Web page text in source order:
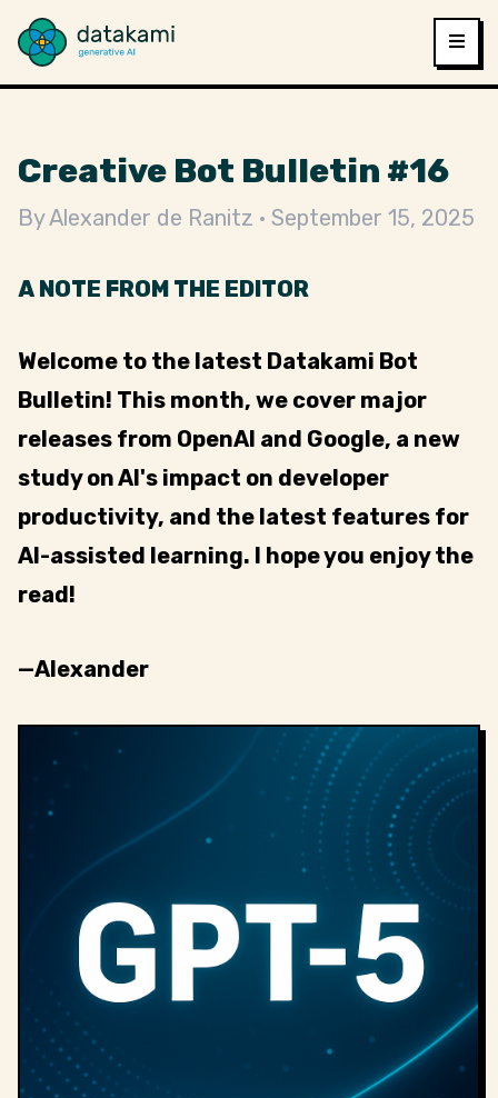
Creative Bot Bulletin #16
ByAlexander de Ranitz September 15, 2025
A NOTE FROM THE EDITOR
Welcome to the latest Datakami Bot
Bulletin! This month, we cover major
releases from OpenAI and Google, a new
study on AI's impact on developer
productivity, and the latest features for
AI-assisted learning. I hope you enjoy the
read!
—Alexander